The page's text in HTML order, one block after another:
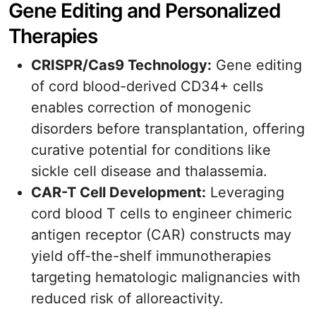
Gene Editing and Personalized
Therapies
CRISPR/Cas9 Technology: Gene editing
of cord blood-derived CD34+ cells
enables correction of monogenic
disorders before transplantation, offering
curative potential for conditions like
sickle cell disease and thalassemia.
CAR-T Cell Development: Leveraging
cord blood T cells to engineer chimeric
antigen receptor (CAR) constructs may
yield off-the-shelf immunotherapies
targeting hematologic malignancies with
reduced risk of alloreactivity.